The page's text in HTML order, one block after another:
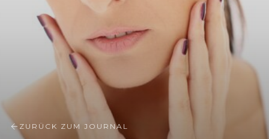
ZURÜCK ZUM JOURNAL